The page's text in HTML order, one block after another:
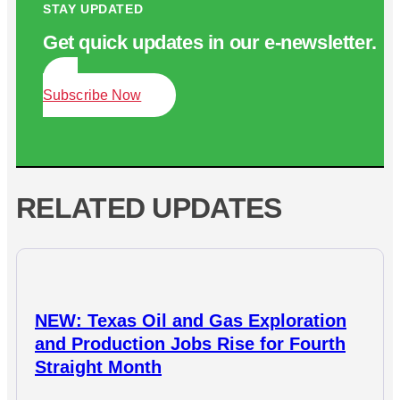
STAY UPDATED
Get quick updates in our e‑newsletter.
Subscribe Now
RELATED UPDATES
NEW: Texas Oil and Gas Exploration
and Production Jobs Rise for Fourth
Straight Month